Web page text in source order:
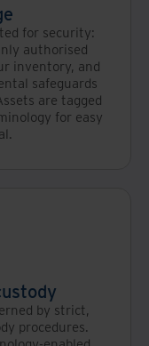
for security:
authorised
inventory, and
safeguards
are tagged
for easy
by strict,
procedures.